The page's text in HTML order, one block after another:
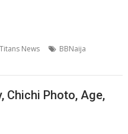
News
BBNaija
Chichi Photo, Age,